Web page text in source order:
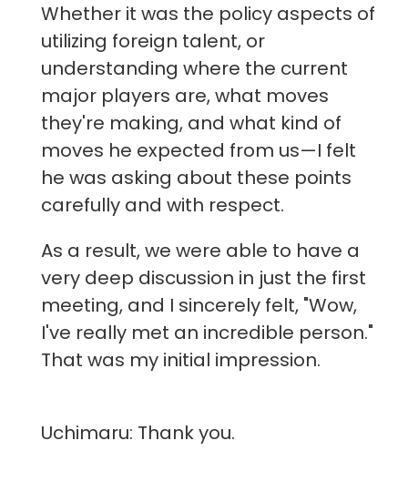
Whether it was the policy aspects of
utilizing foreign talent, or
understanding where the current
major players are, what moves
they're making, and what kind of
moves he expected from us—I felt
he was asking about these points
carefully and with respect.
As a result, we were able to have a
very deep discussion in just the first
meeting, and I sincerely felt, "Wow,
I've really met an incredible person."
That was my initial impression.
Uchimaru: Thank you.